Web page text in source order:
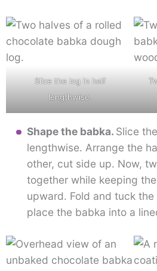
Slice the log in half
lengthwise.
Shape the babka. Slice
lengthwise. Arrange the
other, cut side up. Now,
together while keeping
upward. Fold and tuck
place the babka into a